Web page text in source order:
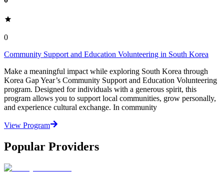
0
Community Support and Education Volunteering in South Korea
Make a meaningful impact while exploring South Korea through
Korea Gap Year’s Community Support and Education Volunteering
program. Designed for individuals with a generous spirit, this
program allows you to support local communities, grow personally,
and experience cultural exchange. In community
View Program
Popular Providers